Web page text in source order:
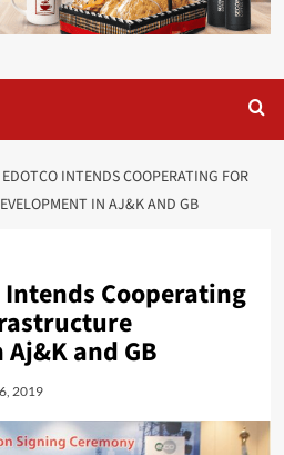
INTENDS COOPERATING FOR
IN AJ&K AND GB
Intends Cooperating
and GB
2019